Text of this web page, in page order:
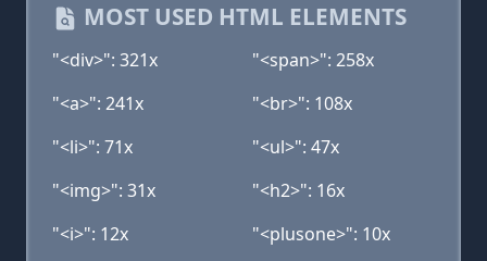
MOST USED HTML ELEMENTS
"<div>": 321x
"<span>": 258x
"<a>": 241x
"<br>": 108x
"<li>": 71x
"<ul>": 47x
"<img>": 31x
"<h2>": 16x
"<i>": 12x
"<plusone>": 10x